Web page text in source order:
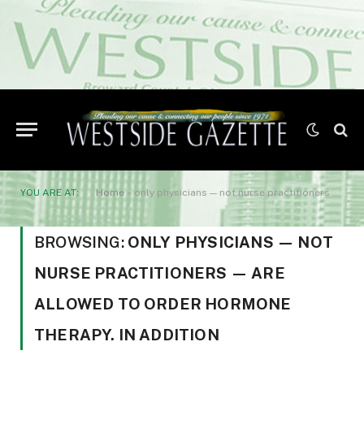
YOU ARE AT: Home» only physicians — not nurse practitioners — are allowed to order hormone therapy. In addition
BROWSING: ONLY PHYSICIANS — NOT
NURSE PRACTITIONERS — ARE
ALLOWED TO ORDER HORMONE
THERAPY. IN ADDITION